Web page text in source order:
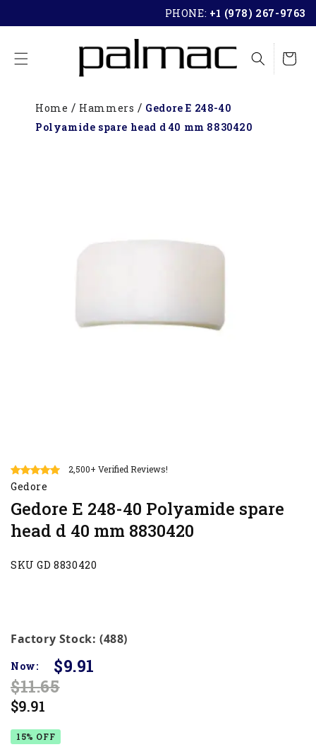
PHONE: +1 (978) 267-9763
Cart
Home Hammers
Gedore E 248-40
Polyamide spare head d 40 mm 8830420
2,500+ Verified Reviews!
Gedore
Gedore E 248-40 Polyamide spare
head d 40 mm 8830420
SKU GD 8830420
Factory Stock: (488)
Now:
$9.91
$11.65
$9.91
15% OFF